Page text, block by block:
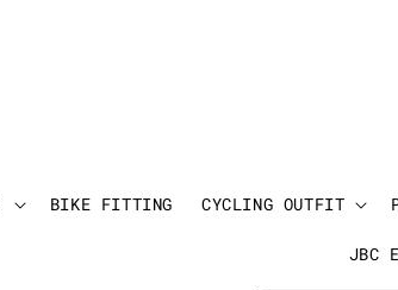
BIKE FITTING CYCLING OUTFIT
JBC